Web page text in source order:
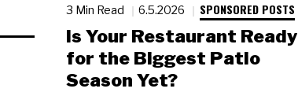
3 Min Read 6.5.2026 SPONSORED POSTS
Is Your Restaurant Ready
for the Biggest Patio
Season Yet?